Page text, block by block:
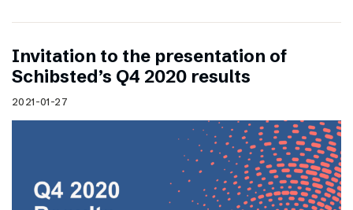
Invitation to the presentation of
Schibsted’s Q4 2020 results
2021-01-27